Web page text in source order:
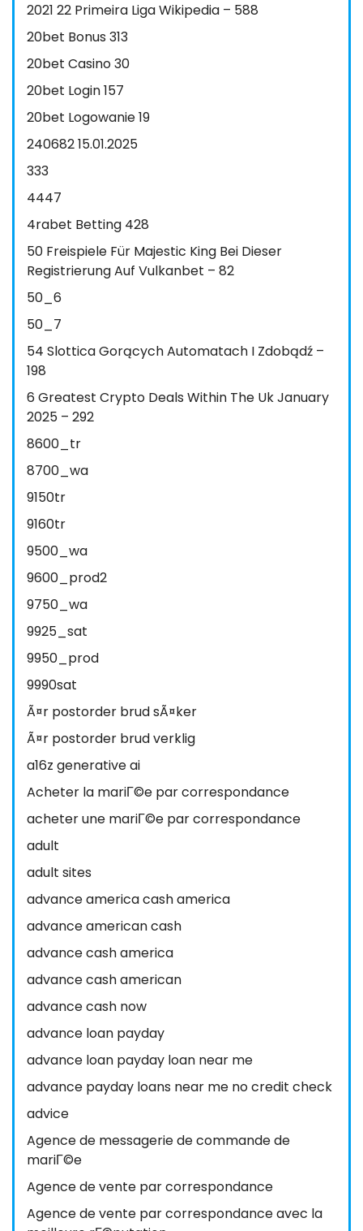
2021 22 Primeira Liga Wikipedia – 588
20bet Bonus 313
20bet Casino 30
20bet Login 157
20bet Logowanie 19
240682 15.01.2025
333
4447
4rabet Betting 428
50 Freispiele Für Majestic King Bei Dieser
Registrierung Auf Vulkanbet – 82
50_6
50_7
54 Slottica Gorących Automatach I Zdobądź –
198
6 Greatest Crypto Deals Within The Uk January
2025 – 292
8600_tr
8700_wa
9150tr
9160tr
9500_wa
9600_prod2
9750_wa
9925_sat
9950_prod
9990sat
Ã¤r postorder brud sÃ¤ker
Ã¤r postorder brud verklig
a16z generative ai
Acheter la mariГ©e par correspondance
acheter une mariГ©e par correspondance
adult
adult sites
advance america cash america
advance american cash
advance cash america
advance cash american
advance cash now
advance loan payday
advance loan payday loan near me
advance payday loans near me no credit check
advice
Agence de messagerie de commande de
mariГ©e
Agence de vente par correspondance
Agence de vente par correspondance avec la